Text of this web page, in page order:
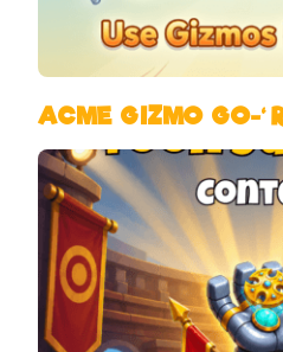
ACME GIZMO GO-